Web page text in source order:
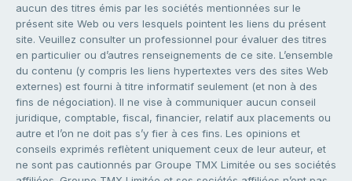
aucun des titres émis par les sociétés mentionnées sur le
présent site Web ou vers lesquels pointent les liens du présent
site. Veuillez consulter un professionnel pour évaluer des titres
en particulier ou d’autres renseignements de ce site. L’ensemble
du contenu (y compris les liens hypertextes vers des sites Web
externes) est fourni à titre informatif seulement (et non à des
fins de négociation). Il ne vise à communiquer aucun conseil
juridique, comptable, fiscal, financier, relatif aux placements ou
autre et l’on ne doit pas s’y fier à ces fins. Les opinions et
conseils exprimés reflètent uniquement ceux de leur auteur, et
ne sont pas cautionnés par Groupe TMX Limitée ou ses sociétés